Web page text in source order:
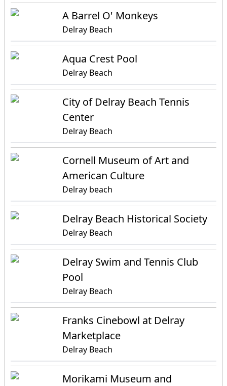
A Barrel O' Monkeys
Delray Beach
Aqua Crest Pool
Delray Beach
City of Delray Beach Tennis
Center
Delray Beach
Cornell Museum of Art and
American Culture
Delray beach
Delray Beach Historical Society
Delray Beach
Delray Swim and Tennis Club
Pool
Delray Beach
Franks Cinebowl at Delray
Marketplace
Delray Beach
Morikami Museum and